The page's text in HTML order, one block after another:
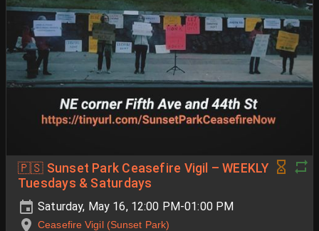
🇵🇸 Sunset Park Ceasefire Vigil – WEEKLY
Tuesdays & Saturdays
Saturday, May 16, 12:00 PM-01:00 PM
Ceasefire Vigil (Sunset Park)